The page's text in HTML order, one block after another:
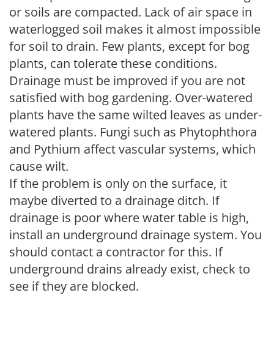
or soils are compacted. Lack of air space in
waterlogged soil makes it almost impossible
for soil to drain. Few plants, except for bog
plants, can tolerate these conditions.
Drainage must be improved if you are not
satisfied with bog gardening. Over-watered
plants have the same wilted leaves as under-
watered plants. Fungi such as Phytophthora
and Pythium affect vascular systems, which
cause wilt.
If the problem is only on the surface, it
maybe diverted to a drainage ditch. If
drainage is poor where water table is high,
install an underground drainage system. You
should contact a contractor for this. If
underground drains already exist, check to
see if they are blocked.